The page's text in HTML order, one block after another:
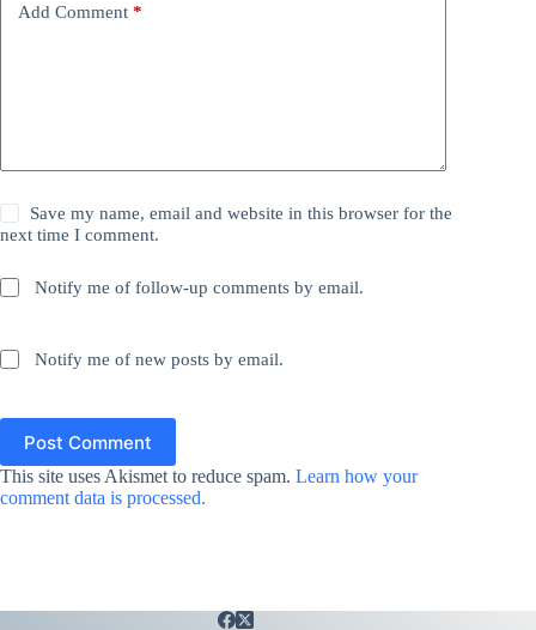
Add Comment *
Save my name, email and website in this browser for the
next time I comment.
Notify me of follow-up comments by email.
Notify me of new posts by email.
Post Comment
This site uses Akismet to reduce spam. Learn how your
comment data is processed.